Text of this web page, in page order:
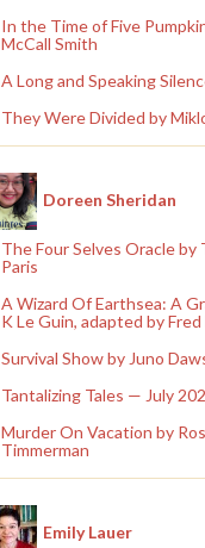
In the Time of Five
McCall Smith
A Long and Speaking
They Were Divided by
Doreen Sheridan
The Four Selves Oracle by
Paris
A Wizard Of Earthsea: A
K Le Guin, adapted by Fred
Survival Show by Juno
Tantalizing Tales — July
Murder On Vacation by
Timmerman
Emily Lauer